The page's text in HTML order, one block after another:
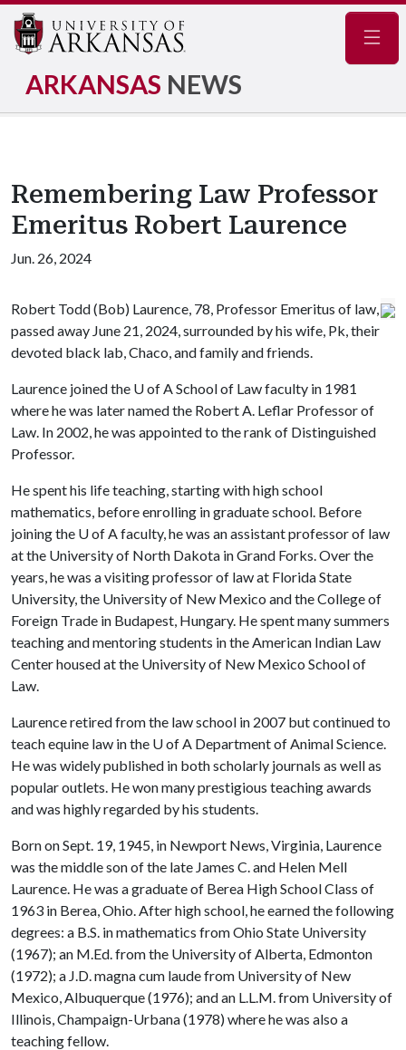
ARKANSAS NEWS
Remembering Law Professor
Emeritus Robert Laurence
Jun. 26, 2024
Robert Todd (Bob) Laurence, 78, Professor Emeritus of law,
passed away June 21, 2024, surrounded by his wife, Pk, their
devoted black lab, Chaco, and family and friends.
Laurence joined the U of ASchool of Law faculty in 1981
where he was later named the Robert A. Leflar Professor of
Law. In 2002, he was appointed to the rank of Distinguished
Professor.
He spent his life teaching, starting with high school
mathematics, before enrolling in graduate school. Before
joining the U of Afaculty, he was an assistant professor of law
at the University of North Dakota in Grand Forks. Over the
years, he was a visiting professor of law at Florida State
University, the University of New Mexico and the College of
Foreign Trade in Budapest, Hungary. He spent many summers
teaching and mentoring students in the American Indian Law
Center housed at the University of New Mexico School of
Law.
Laurence retired from the law school in 2007 but continued to
teach equine law in the U of A Department of Animal Science.
He was widely published in both scholarly journals as well as
popular outlets. He won many prestigious teaching awards
and was highly regarded by his students.
Born on Sept. 19, 1945, in Newport News, Virginia, Laurence
was the middle son of the late James C. and Helen Mell
Laurence. He was a graduate of Berea High School Class of
1963 in Berea, Ohio. After high school, he earned the following
degrees: a B.S. in mathematics from Ohio State University
(1967); an M.Ed. from the University of Alberta, Edmonton
(1972); a J.D. magna cum laude from University of New
Mexico, Albuquerque (1976); and an L.L.M. from University of
Illinois, Champaign-Urbana (1978) where he was also a
teaching fellow.